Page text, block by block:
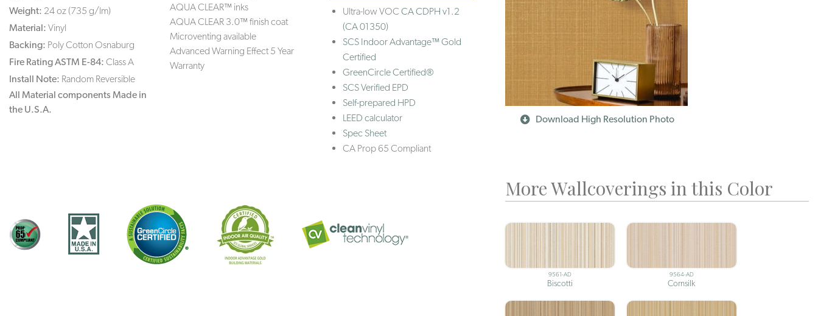
Download High Resolution Photo
More Wallcoverings in this Color
9561-AD
Biscotti
9564-AD
Cornsilk
Weight: 24 oz (735 g/lm)
Material: Vinyl
Backing: Poly Cotton Osnaburg
Fire Rating ASTM E-84: Class A
Install Note: Random Reversible
All Material components Made in
the U.S.A.
AQUA CLEAR™ inks
AQUA CLEAR 3.0™ finish coat
Microventing available
Advanced Warning Effect 5 Year
Warranty
Ultra-low VOCCA CDPH v1.2
(CA 01350)
SCS Indoor Advantage™ Gold
Certified
GreenCircle Certified®
SCS Verified EPD
Self-prepared HPD
LEED calculator
Spec Sheet
CA Prop 65 Compliant